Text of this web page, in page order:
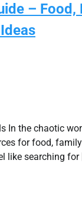
– Food,
In the chaotic
for food,
like searching for